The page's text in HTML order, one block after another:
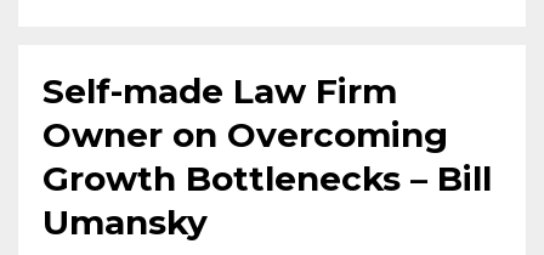
Self-made Law Firm
Owner on Overcoming
Growth Bottlenecks – Bill
Umansky